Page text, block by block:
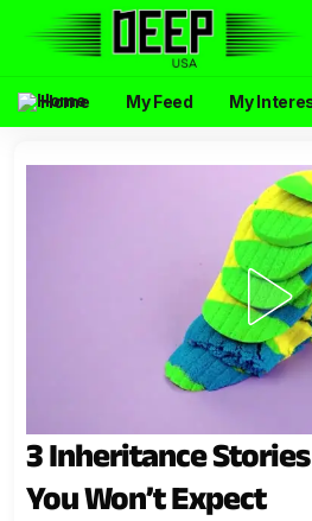
Home My Feed My
3 Inheritance
You Won’t Expect